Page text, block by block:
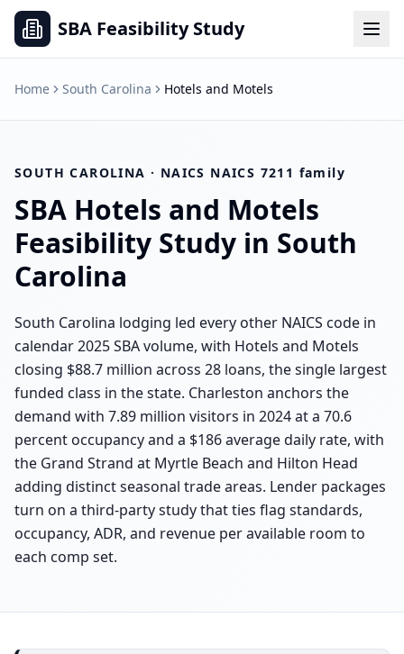
SBA Feasibility Study
Home South Carolina Hotels and Motels
SOUTH CAROLINA · NAICS NAICS 7211 family
SBA Hotels and Motels
Feasibility Study in South
Carolina
South Carolina lodging led every other NAICS code in
calendar 2025 SBA volume, with Hotels and Motels
closing $88.7 million across 28 loans, the single largest
funded class in the state. Charleston anchors the
demand with 7.89 million visitors in 2024 at a 70.6
percent occupancy and a $186 average daily rate, with
the Grand Strand at Myrtle Beach and Hilton Head
adding distinct seasonal trade areas. Lender packages
turn on a third-party study that ties flag standards,
occupancy, ADR, and revenue per available room to
each comp set.